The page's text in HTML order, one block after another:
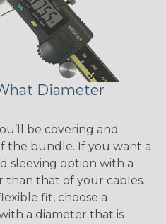
Diameter
be covering and
the bundle. If you want a
sleeving option with a
than that of your cables.
fit, choose a
a diameter that is